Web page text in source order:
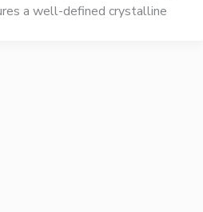
a well-defined crystalline